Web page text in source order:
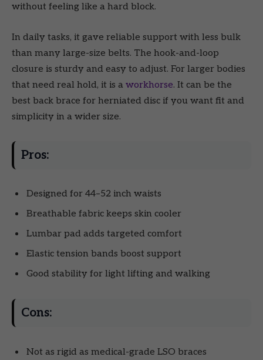
without feeling like a hard block.
In daily tasks, it gave reliable support with less bulk
than many large-size belts. The hook-and-loop
closure is sturdy and easy to adjust. For larger bodies
that need real hold, it is a workhorse. It can be the
best back brace for herniated disc if you want fit and
simplicity in a wider size.
Pros:
Designed for 44–52 inch waists
Breathable fabric keeps skin cooler
Lumbar pad adds targeted comfort
Elastic tension bands boost support
Good stability for light lifting and walking
Cons:
Not as rigid as medical-grade LSO braces